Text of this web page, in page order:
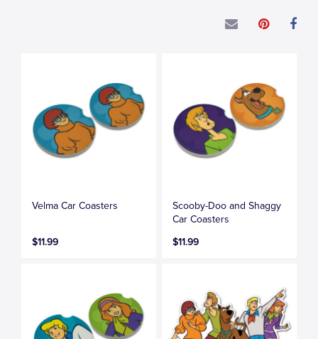
Velma Car Coasters
$11.99
Scooby-Doo and Shaggy
Car Coasters
$11.99